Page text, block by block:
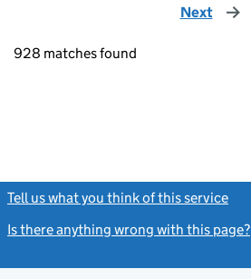
Next page
928 matches found
Tell us what you think of this service
Is there anything wrong with this page?